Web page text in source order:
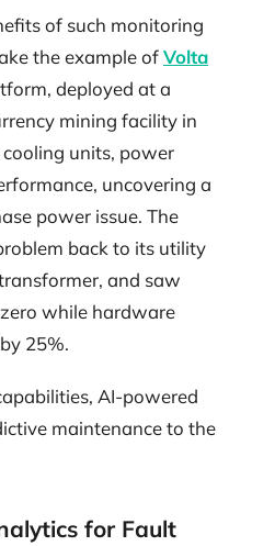
of such monitoring
the example ofVolta
deployed at a
mining facility in
units, power
uncovering a
power issue. The
back to its utility
and saw
while hardware
25%.
AI-powered
maintenance to the
for Fault